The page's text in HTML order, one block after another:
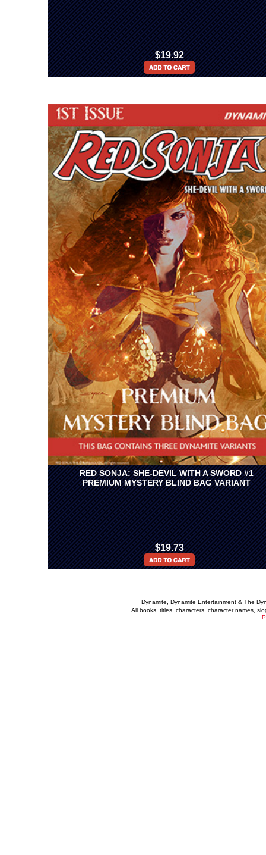
$19.92
RED SONJA: SHE-DEVIL WITH A SWORD #1
PREMIUM MYSTERY BLIND BAG VARIANT
$19.73
Dynamite, Dynamite Entertainment & The
All books, titles, characters, character names,